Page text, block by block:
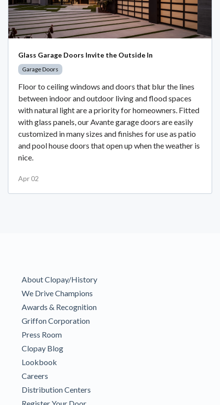
Glass Garage Doors Invite the Outside In
Garage Doors
Floor to ceiling windows and doors that blur the lines
between indoor and outdoor living and flood spaces
with natural light are a priority for homeowners. Fitted
with glass panels, our Avante garage doors are easily
customized in many sizes and finishes for use as patio
and pool house doors that open up when the weather is
nice.
Apr 02
About Clopay/History
We Drive Champions
Awards & Recognition
Griffon Corporation
Press Room
Clopay Blog
Lookbook
Careers
Distribution Centers